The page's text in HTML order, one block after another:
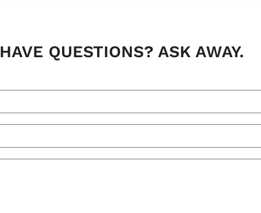
HAVE QUESTIONS? ASK AWAY.